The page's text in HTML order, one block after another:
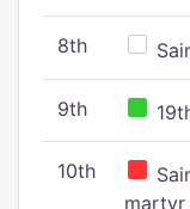
8th
9th
10th
martyr